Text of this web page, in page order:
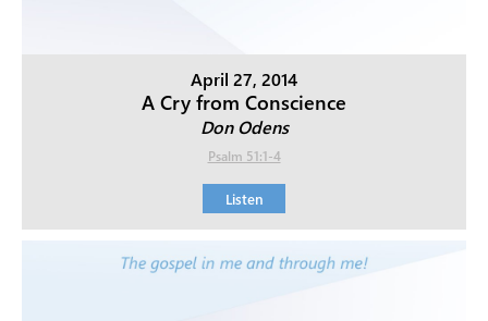
April 27, 2014
A Cry from Conscience
Don Odens
Psalm 51:1-4
Listen